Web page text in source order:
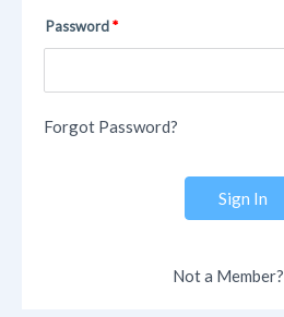
Password
Forgot Password?
Sign In
Not a Member?